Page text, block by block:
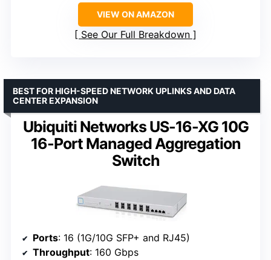
VIEW ON AMAZON
See Our Full Breakdown
Ubiquiti Networks US-16-XG 10G
16-Port Managed Aggregation
Switch
BEST FOR HIGH-SPEED NETWORK UPLINKS AND DATA
CENTER EXPANSION
Ports: 16 (1G/10G SFP+ and RJ45)
Throughput: 160 Gbps